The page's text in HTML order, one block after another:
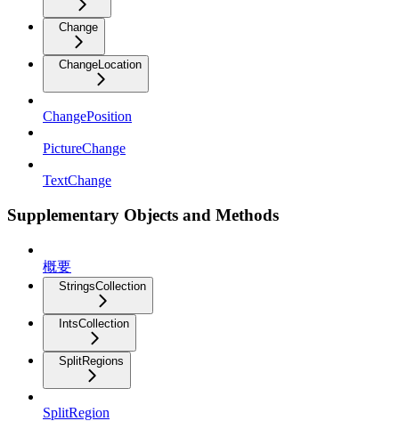
Change
ChangeLocation
ChangePosition
PictureChange
TextChange
Supplementary Objects and Methods
概要
StringsCollection
IntsCollection
SplitRegions
SplitRegion